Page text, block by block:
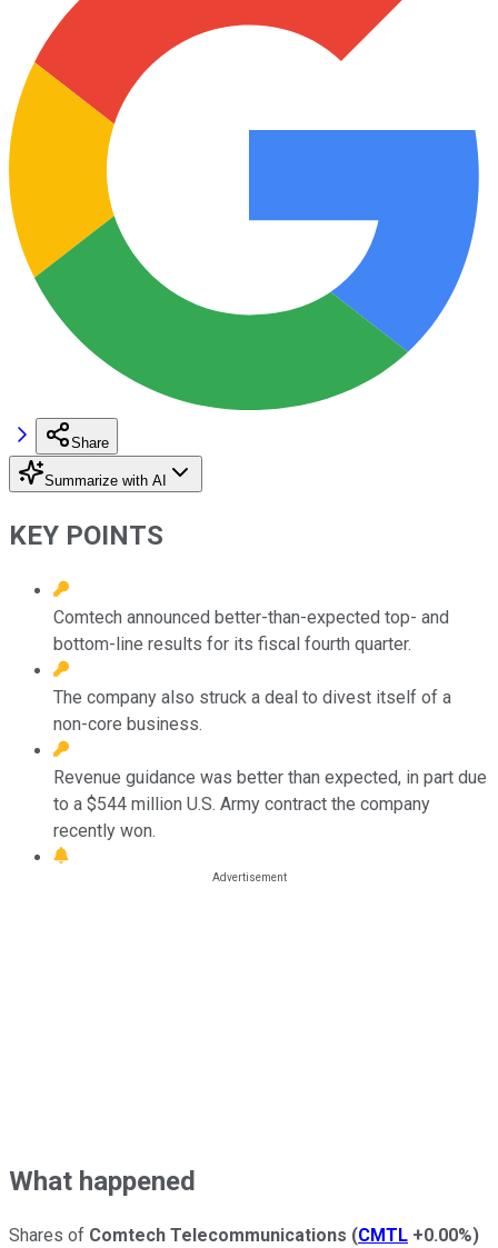
Share
Summarize with AI
KEY POINTS
Comtech announced better-than-expected top- and
bottom-line results for its fiscal fourth quarter.
The company also struck a deal to divest itself of a
non-core business.
Revenue guidance was better than expected, in part due
to a $544 million U.S. Army contract the company
recently won.
What happened
Shares of Comtech Telecommunications (CMTL +0.00%)